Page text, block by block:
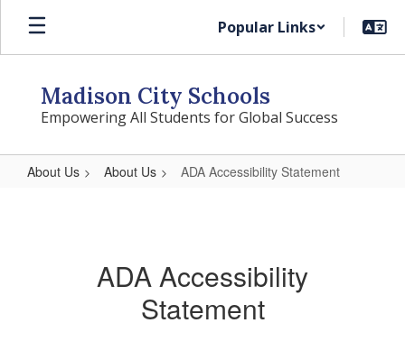
Skip
main
Popular Links
Madison City Schools
Empowering All Students for Global Success
About Us About Us ADA Accessibility Statement
ADA Accessibility
Statement